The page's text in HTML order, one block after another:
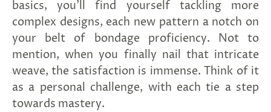
basics, you'll find yourself tackling more
complex designs, each new pattern a notch on
your belt of bondage proficiency. Not to
mention, when you finally nail that intricate
weave, the satisfaction is immense. Think of it
as a personal challenge, with each tie a step
towards mastery.